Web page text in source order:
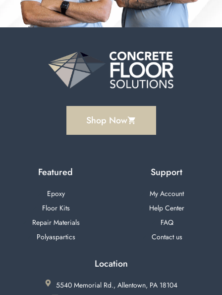
Shop Now
Featured
Epoxy
Floor Kits
Repair Materials
Polyaspartics
Support
My Account
Help Center
FAQ
Contact us
Location
5540 Memorial Rd., Allentown, PA 18104